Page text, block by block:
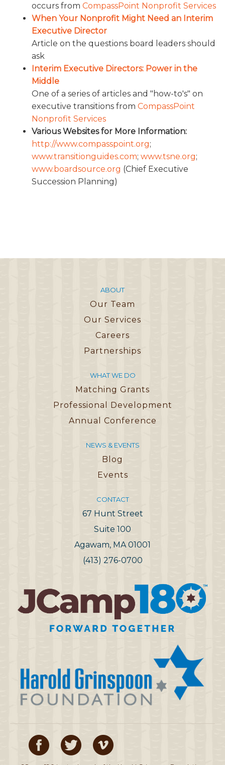
occurs from CompassPoint Nonprofit Services
When Your Nonprofit Might Need an Interim
Executive Director
Article on the questions board leaders should
ask
Interim Executive Directors: Power in the
Middle
One of a series of articles and "how-to's" on
executive transitions from CompassPoint
Nonprofit Services
Various Websites for More Information:
http://www.compasspoint.org;
www.transitionguides.com; www.tsne.org;
www.boardsource.org (Chief Executive
Succession Planning)
ABOUT
Our Team
Our Services
Careers
Partnerships
WHAT WE DO
Matching Grants
Professional Development
Annual Conference
NEWS & EVENTS
Blog
Events
CONTACT
67 Hunt Street
Suite 100
Agawam, MA 01001
(413) 276-0700